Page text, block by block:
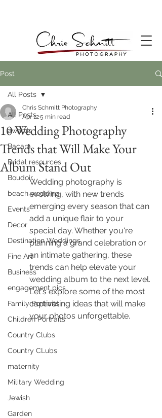
Post
All Posts
awards
Bacara
Bridal resources
Boudoir
beach wedding
Events
Decor
Destination Weddings
Fine Art
Business
engagement pics
Family Portraits
Children Portraits
Country Clubs
Country CLubs
maternity
Military Wedding
Jewish
Garden
All Posts
10 Wedding Photography
Trends that Will Make Your
Album Stand Out
Chris Schmitt Photography
Apr 125 min read
Wedding photography is
evolving, with new trends
emerging every season that can
add a unique flair to your
special day. Whether you're
planning a grand celebration or
an intimate gathering, these
trends can help elevate your
wedding album to the next level.
Let's explore some of the most
captivating ideas that will make
your photos unforgettable.